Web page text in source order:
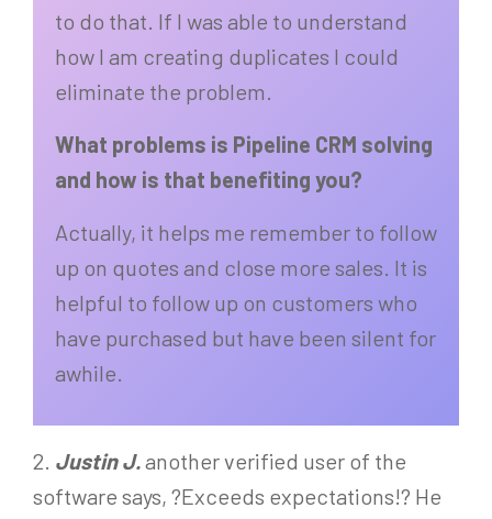
to do that. If I was able to understand
how I am creating duplicates I could
eliminate the problem.
What problems is Pipeline CRM solving
and how is that benefiting you?
Actually, it helps me remember to follow
up on quotes and close more sales. It is
helpful to follow up on customers who
have purchased but have been silent for
awhile.
2. Justin J.another verified user of the
software says, ?Exceeds expectations!? He